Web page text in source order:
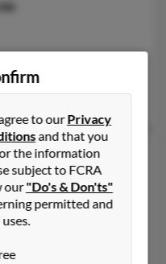
58 years old
to ourPrivacy
and that you
the information
subject to FCRA
our"Do's & Don'ts"
permitted and